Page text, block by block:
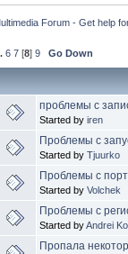
Forum - Get help
6 7 [8]9 Go Down
проблемы с
Started byiren
Проблемы с
Started byTjuurko
Проблемы с
Started byVolchek
Проблемы с
Started byAndrei
Пропала